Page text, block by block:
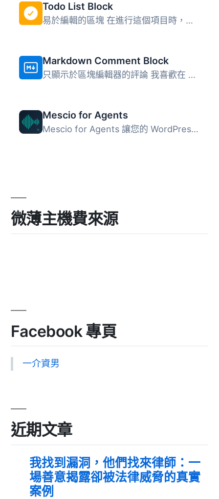
Todo List Block
易於編輯的區塊 在進行這個項目時，我探索了一些可以改善個人...
Markdown Comment Block
只顯示於區塊編輯器的評論 我喜歡在 Ulysses 本地或使用 我的...
Mescio for Agents
Mescio for Agents 讓您的 WordPress 網站具備 AI 準備能力，...
微薄主機費來源
Facebook 專頁
一介資男
近期文章
我找到漏洞，他們找來律師：一
場善意揭露卻被法律威脅的真實
案例